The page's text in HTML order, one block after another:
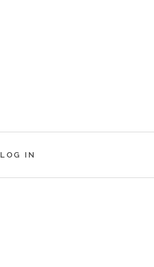
LOG IN